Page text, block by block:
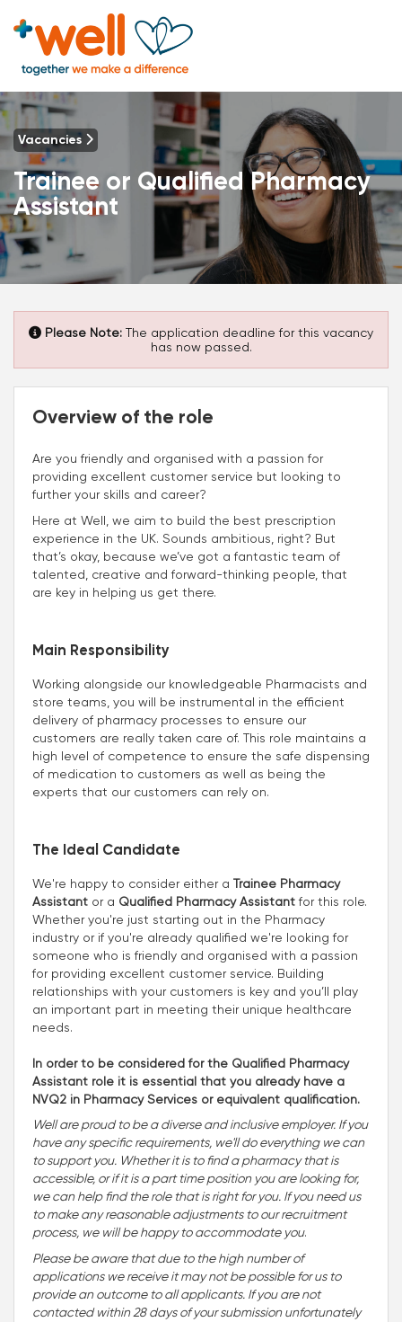
Vacancies
Trainee or Qualified Pharmacy
Assistant
Please Note: The application deadline for this vacancy
has now passed.
Overview of the role
Are you friendly and organised with a passion for
providing excellent customer service but looking to
further your skills and career?
Here at Well, we aim to build the best prescription
experience in the UK. Sounds ambitious, right? But
that’s okay, because we’ve got a fantastic team of
talented, creative and forward-thinking people, that
are key in helping us get there.
Main Responsibility
Working alongside our knowledgeable Pharmacists and
store teams, you will be instrumental in the efficient
delivery of pharmacy processes to ensure our
customers are really taken care of. This role maintains a
high level of competence to ensure the safe dispensing
of medication to customers as well as being the
experts that our customers can rely on.
The Ideal Candidate
We're happy to consider either a Trainee Pharmacy
Assistant or a Qualified Pharmacy Assistantfor this role.
Whether you're just starting out in the Pharmacy
industry or if you're already qualified we're looking for
someone who is friendly and organised with a passion
for providing excellent customer service. Building
relationships with your customers is key and you’ll play
an important part in meeting their unique healthcare
needs.
In order to be considered for the Qualified Pharmacy
Assistant role it is essential that you already have a
NVQ2 in Pharmacy Services or equivalent qualification.
Well are proud to be a diverse and inclusive employer. If you
have any specific requirements, we'll do everything we can
to support you. Whether it is to find a pharmacy that is
accessible, or if it is a part time position you are looking for,
we can help find the role that is right for you. If you need us
to make any reasonable adjustments to our recruitment
process, we will be happy to accommodate you.
Please be aware that due to the high number of
applications we receive it may not be possible for us to
provide an outcome to all applicants. If you are not
contacted within 28 days of your submission unfortunately